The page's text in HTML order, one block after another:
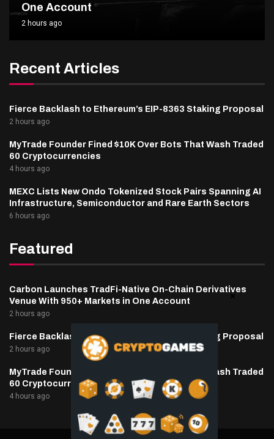
One Account
2 hours ago
Recent Articles
Fierce Backlash to Ethereum’s EIP-8363 Staking Proposal
2 hours ago
MyTrade Founder Fined $10K Over Bots That Wash Traded
60 Cryptocurrencies
4 hours ago
MEXC Lists New Ondo Tokenized Stock Pairs Spanning AI
Infrastructure, Semiconductor and Rare Earth Sectors
6 hours ago
Featured
Carbon Launches TradFi-Native On-Chain Derivatives
Venue With 950+ Markets in One Account
2 hours ago
Fierce Backlash to Ethereum’s EIP-8363 Staking Proposal
2 hours ago
MyTrade Founder Fined $10K Over Bots That Wash Traded
60 Cryptocurrencies
4 hours ago